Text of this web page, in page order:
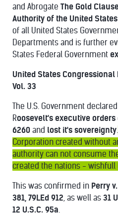
and Abrogate The Gold
Authority of the United States
of all United States
Departments and is further
States Federal Government
United States Congressional
Vol. 33
The U.S. Government declared
Roosevelt's executive orders
6260 and lost it's sovereignty.
Corporation created without
authority can not consume
created the nations -
This was confirmed in Perry
381, 79LEd 912, as well as 31
12 U.S.C. 95a.